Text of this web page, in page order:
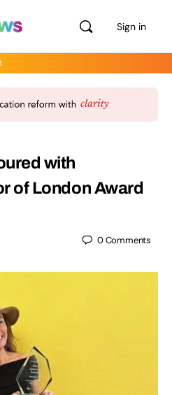
Sign in
with
of London Award
0Comments